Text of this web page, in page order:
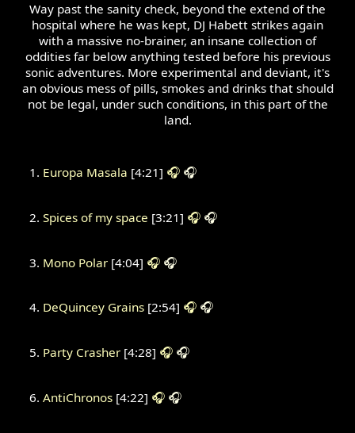
Way past the sanity check, beyond the extend of the
hospital where he was kept, DJ Habett strikes again
with a massive no-brainer, an insane collection of
oddities far below anything tested before his previous
sonic adventures. More experimental and deviant, it's
an obvious mess of pills, smokes and drinks that should
not be legal, under such conditions, in this part of the
land.
Europa Masala [4:21] 🎧 🎧
Spices of my space [3:21] 🎧 🎧
Mono Polar[4:04] 🎧 🎧
DeQuincey Grains[2:54] 🎧 🎧
Party Crasher[4:28] 🎧 🎧
AntiChronos[4:22] 🎧 🎧